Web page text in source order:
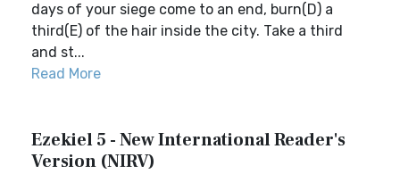
days of your siege come to an end, burn(D) a
third(E) of the hair inside the city. Take a third
and st...
Read More
Ezekiel 5 - New International Reader's
Version (NIRV)